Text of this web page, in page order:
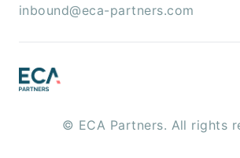
inbound@eca-partners.com
© ECA Partners. All rights